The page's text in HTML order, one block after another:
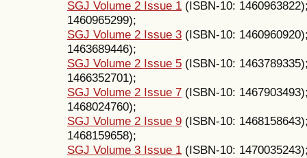
SGJ Volume 2 Issue 1 (ISBN-10:
1460965299);
SGJ Volume 2 Issue 3 (ISBN-10:
1463689446);
SGJ Volume 2 Issue 5 (ISBN-10:
1466352701);
SGJ Volume 2 Issue 7 (ISBN-10:
1468024760);
SGJ Volume 2 Issue 9 (ISBN-10:
1468159658);
SGJ Volume 3 Issue 1 (ISBN-10: